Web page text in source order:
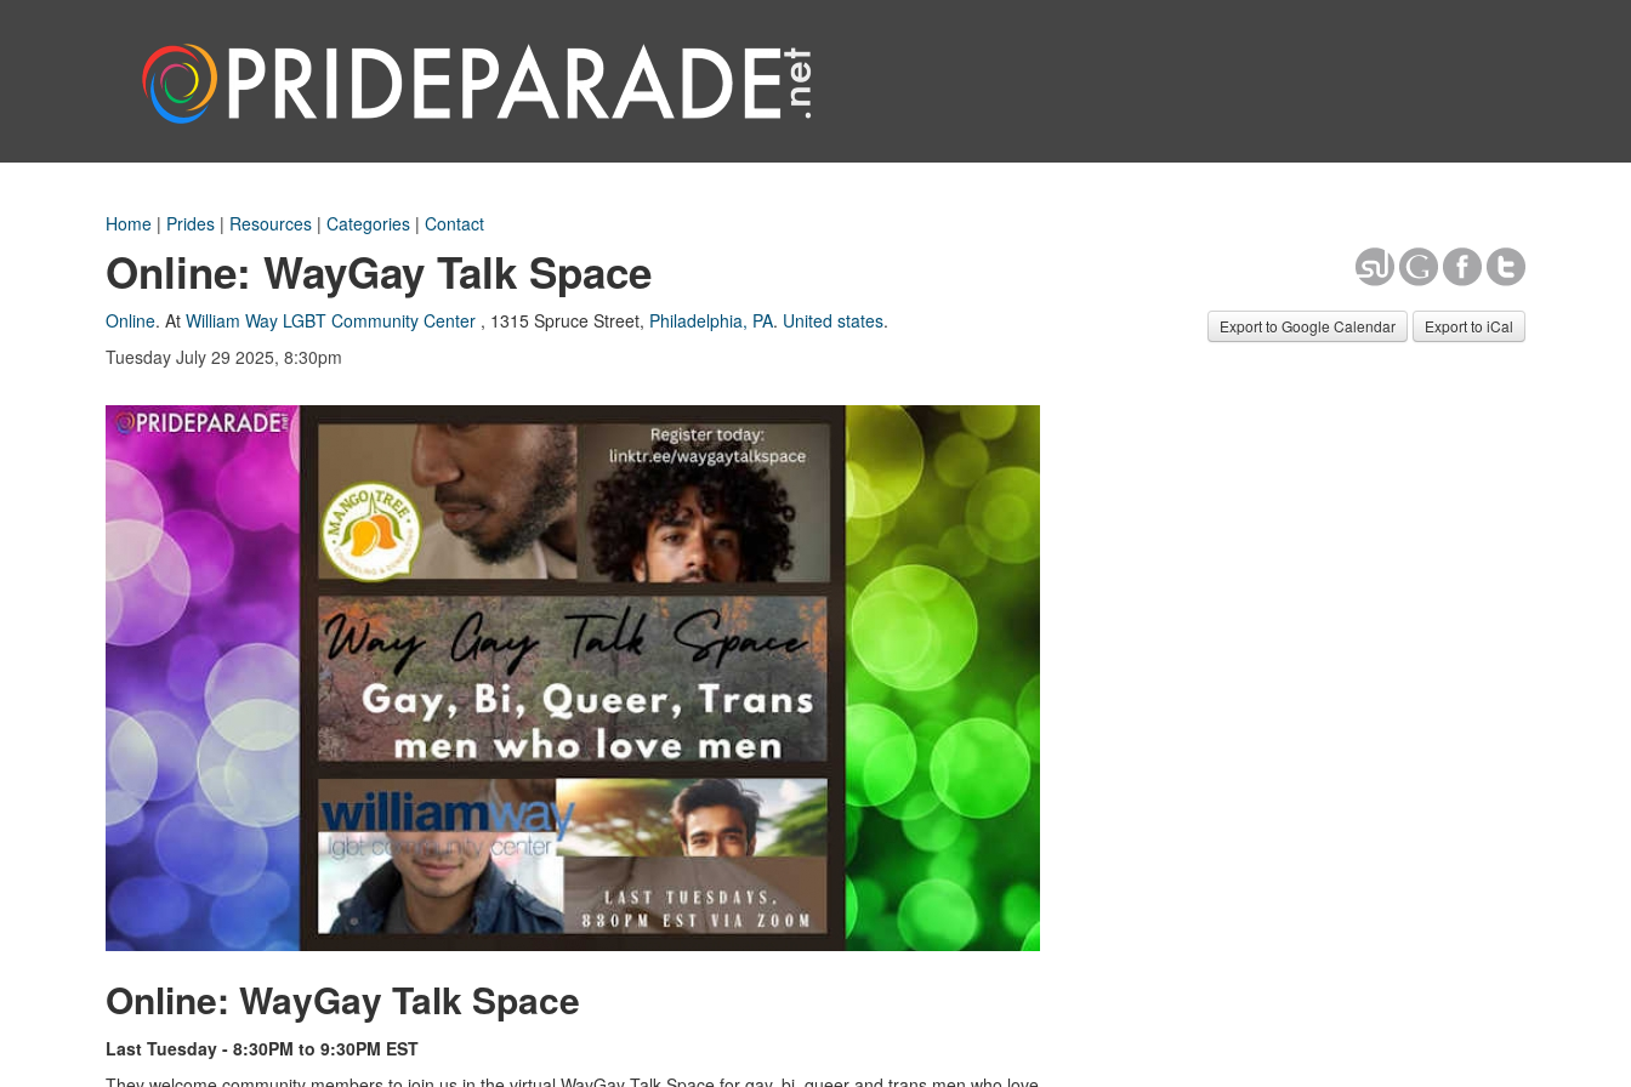
Home | Prides | Resources | Categories | Contact
Online: WayGay Talk Space
Online. At William Way LGBT Community Center , 1315 Spruce Street, Philadelphia, PA. United states.
Tuesday July 29 2025, 8:30pm
Export to Google Calendar Export to iCal
Online: WayGay Talk Space
Last Tuesday - 8:30PM to 9:30PM EST